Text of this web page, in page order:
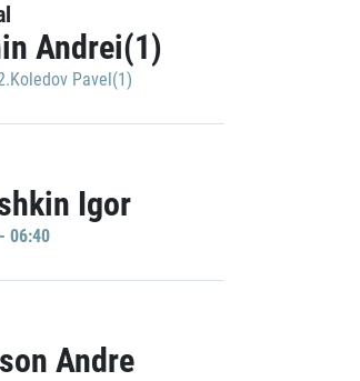
Andrei(1)
Pavel(1)
Igor
06:40
Andre